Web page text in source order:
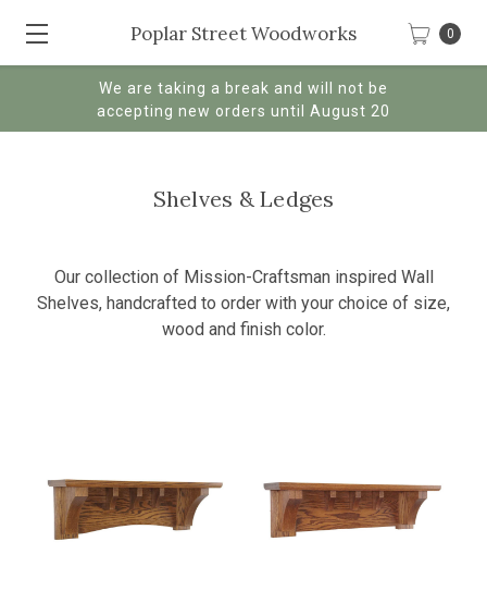
We are taking a break and will not be
accepting new orders until August 20
Poplar Street Woodworks 0
Shelves & Ledges
Our collection of Mission-Craftsman inspired Wall
Shelves, handcrafted to order with your choice of size,
wood and finish color.